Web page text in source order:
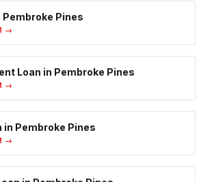
Pembroke Pines
→
Loan in Pembroke Pines
→
in Pembroke Pines
→